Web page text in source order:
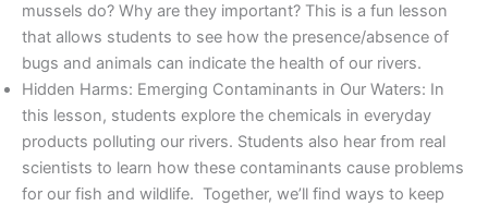
mussels do? Why are they important? This is a fun lesson
that allows students to see how the presence/absence of
bugs and animals can indicate the health of our rivers.
Hidden Harms: Emerging Contaminants in Our Waters: In
this lesson, students explore the chemicals in everyday
products polluting our rivers. Students also hear from real
scientists to learn how these contaminants cause problems
for our fish and wildlife. Together, we’ll find ways to keep